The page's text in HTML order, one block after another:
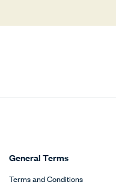
General Terms
Terms and Conditions